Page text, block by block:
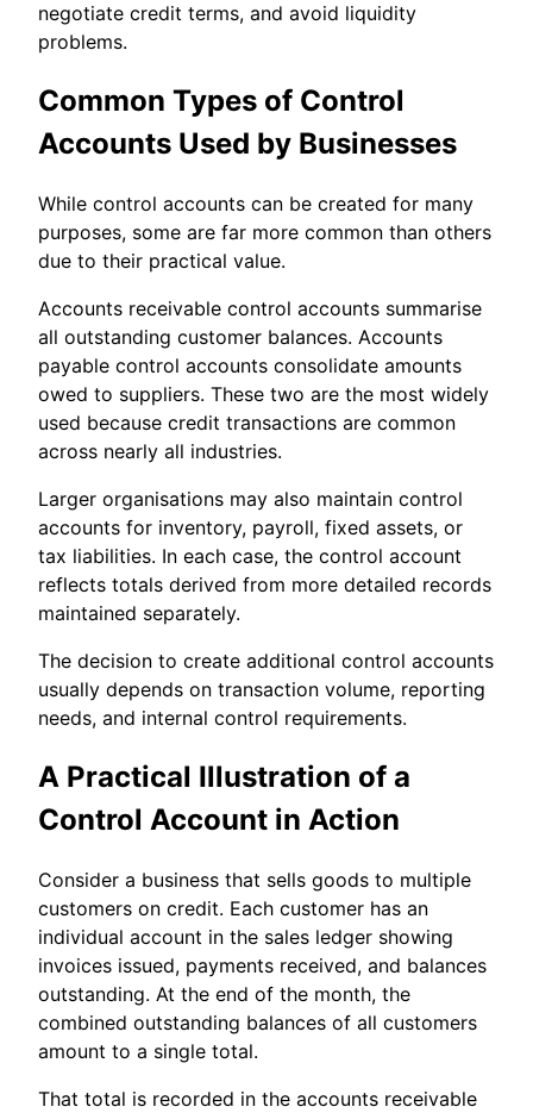
negotiate credit terms, and avoid liquidity
problems.
Common Types of Control
Accounts Used by Businesses
While control accounts can be created for many
purposes, some are far more common than others
due to their practical value.
Accounts receivable control accounts summarise
all outstanding customer balances. Accounts
payable control accounts consolidate amounts
owed to suppliers. These two are the most widely
used because credit transactions are common
across nearly all industries.
Larger organisations may also maintain control
accounts for inventory, payroll, fixed assets, or
tax liabilities. In each case, the control account
reflects totals derived from more detailed records
maintained separately.
The decision to create additional control accounts
usually depends on transaction volume, reporting
needs, and internal control requirements.
A Practical Illustration of a
Control Account in Action
Consider a business that sells goods to multiple
customers on credit. Each customer has an
individual account in the sales ledger showing
invoices issued, payments received, and balances
outstanding. At the end of the month, the
combined outstanding balances of all customers
amount to a single total.
That total is recorded in the accounts receivable